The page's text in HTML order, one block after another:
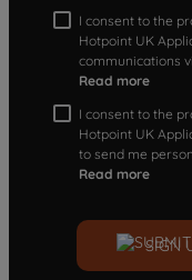
I consent to the
Hotpoint UK
communications
Read more
I consent to the
Hotpoint UK
to send me
Read more
SIGN